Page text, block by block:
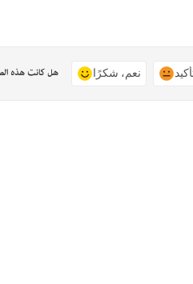
هل كانت هذه نعم، شكرًا